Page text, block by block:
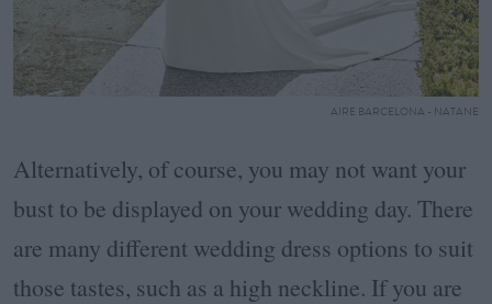
AIRE BARCELONA - NATANE
Alternatively, of course, you may not want your
bust to be displayed on your wedding day. There
are many different wedding dress options to suit
those tastes, such as a high neckline. If you are